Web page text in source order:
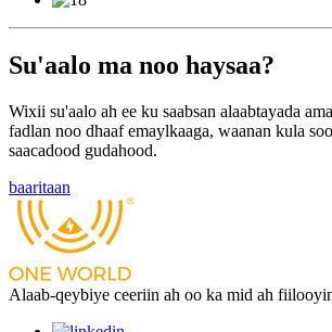
Su'aalo ma noo haysaa?
Wixii su'aalo ah ee ku saabsan alaabtayada
fadlan noo dhaaf emaylkaaga, waanan kula
saacadood gudahood.
baaritaan
Alaab-qeybiye ceeriin ah oo ka mid ah